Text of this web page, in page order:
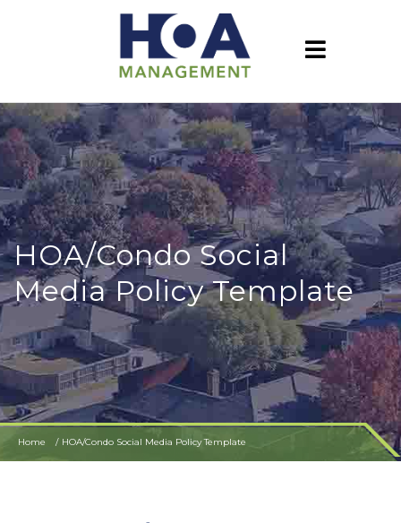
HOA/Condo Social
Media Policy Template
Home HOA/Condo Social Media Policy Template